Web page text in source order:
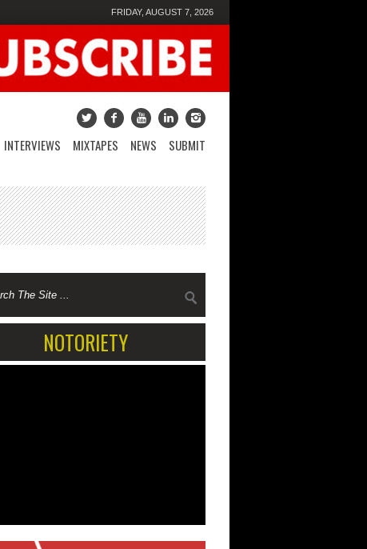
FRIDAY, AUGUST 7, 2026
INTERVIEWS MIXTAPES NEWS SUBMIT
NOTORIETY